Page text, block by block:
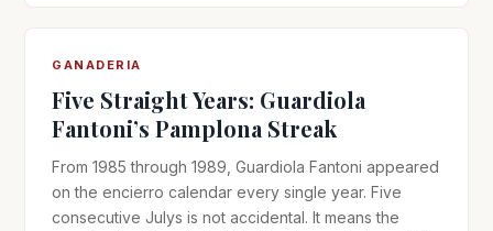
GANADERIA
Five Straight Years: Guardiola
Fantoni’s Pamplona Streak
From 1985 through 1989, Guardiola Fantoni appeared
on the encierro calendar every single year. Five
consecutive Julys is not accidental. It means the